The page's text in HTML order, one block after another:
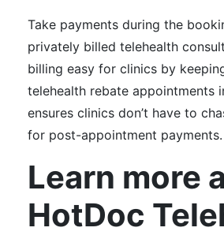
Take payments during the
privately billed telehealth
billing easy for clinics by
telehealth rebate appointments
ensures clinics don’t have to
for post-appointment payments.
Learn more
HotDoc